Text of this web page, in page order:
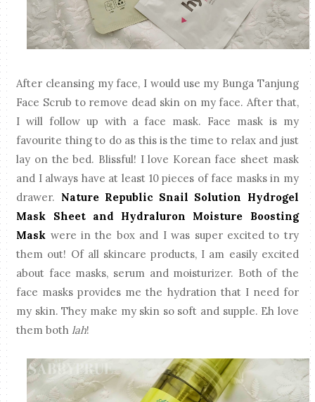
After cleansing my face, I would use my Bunga Tanjung
Face Scrub to remove dead skin on my face. After that,
I will follow up with a face mask. Face mask is my
favourite thing to do as this is the time to relax and just
lay on the bed. Blissful! I love Korean face sheet mask
and I always have at least 10 pieces of face masks in my
drawer. Nature Republic Snail Solution Hydrogel
Mask Sheet and Hydraluron Moisture Boosting
Mask were in the box and I was super excited to try
them out! Of all skincare products, I am easily excited
about face masks, serum and moisturizer. Both of the
face masks provides me the hydration that I need for
my skin. They make my skin so soft and supple. Eh love
them both lah!